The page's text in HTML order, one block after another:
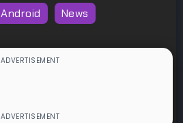
Android News